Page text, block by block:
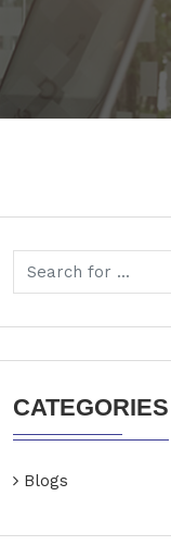
CATEGORIES
Blogs